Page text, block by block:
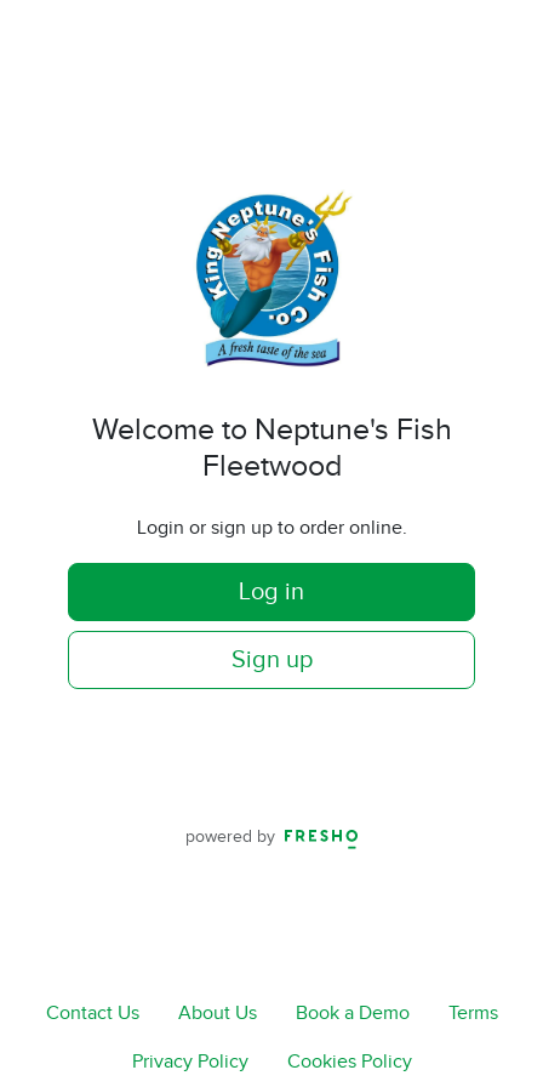
Welcome to Neptune's Fish
Fleetwood
Login or sign up to order online.
Log in
Sign up
powered by
Contact Us About Us Book a Demo Terms
Privacy Policy Cookies Policy